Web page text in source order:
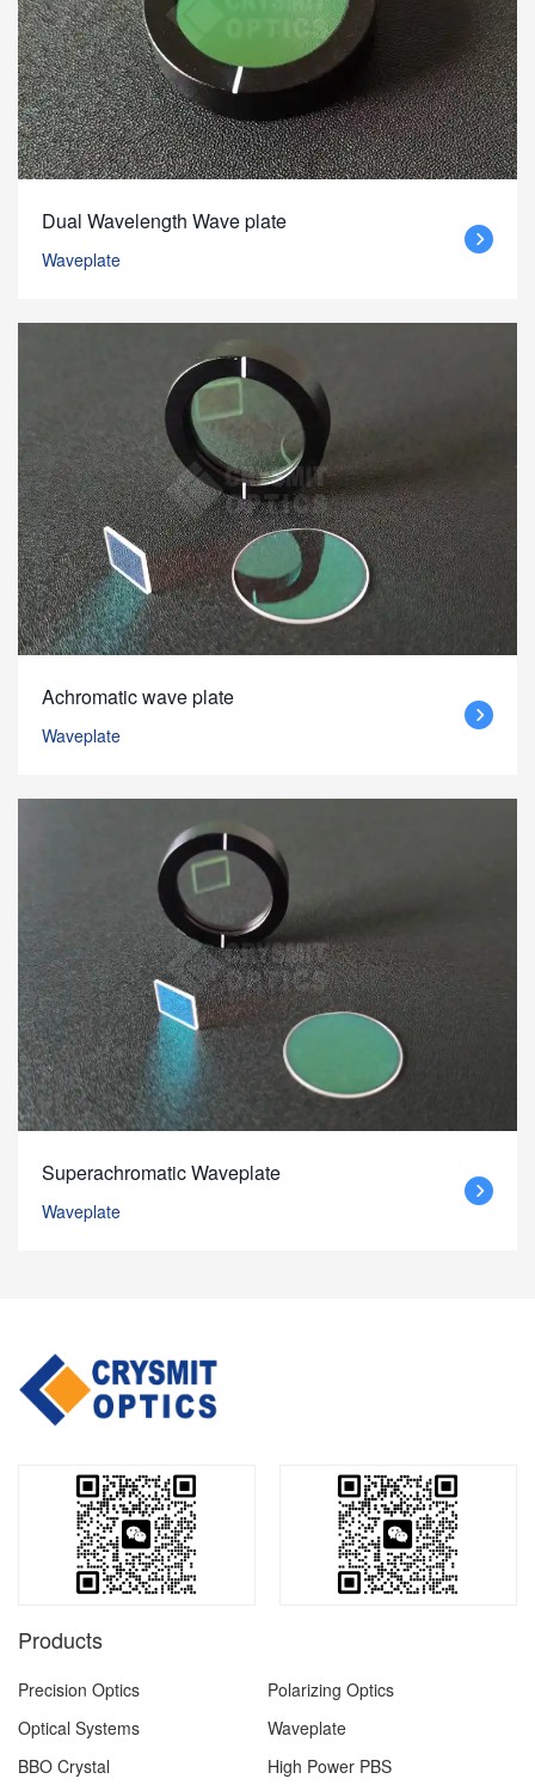
Dual Wavelength Wave plate
Waveplate
Achromatic wave plate
Waveplate
Superachromatic Waveplate
Waveplate
Products
Precision Optics
Polarizing Optics
Optical Systems
Waveplate
BBO Crystal
High Power PBS